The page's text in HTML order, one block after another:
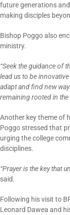
future generations
making disciples
Bishop Poggo also
ministry.
“Seek the guidance of
lead us to be
adapt and find new
remaining rooted in the
Another key theme of
Poggo stressed that
urging the college
disciplines.
“Prayer is the key that
said.
Following his visit to
Leonard Dawea and